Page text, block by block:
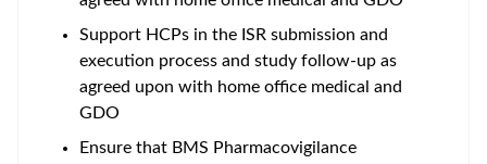
Support HCPs in the ISR submission and
execution process and study follow-up as
agreed upon with home office medical and
GDO
Ensure that BMS Pharmacovigilance